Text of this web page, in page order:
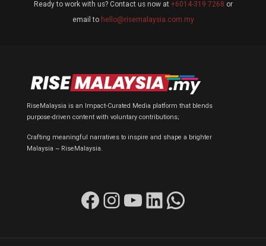
Ready to work with us? Contact us now at +6014-319 7268 or
email to hello@risemalaysia.com.my
RiseMalaysia is an Impact-Curated Media platform that blends
purpose-driven content with voluntary contributions;
Crafting meaningful narratives to inspire and shape a brighter
Malaysia ~ RiseMalaysia.
Facebook Instagram YouTube LinkedIn WhatsApp